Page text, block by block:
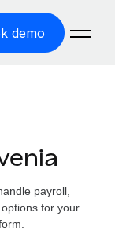
demo
payroll,
for your